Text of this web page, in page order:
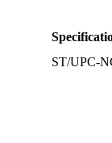
ST/UPC-